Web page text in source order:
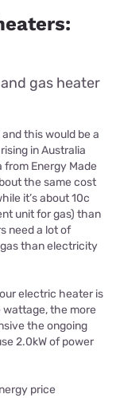
gas heater
this would be a
in Australia
from Energy Made
the same cost
it’s about 10c
unit for gas) than
need a lot of
gas than electricity
electric heater is
the more
the ongoing
2.0kW of power
price